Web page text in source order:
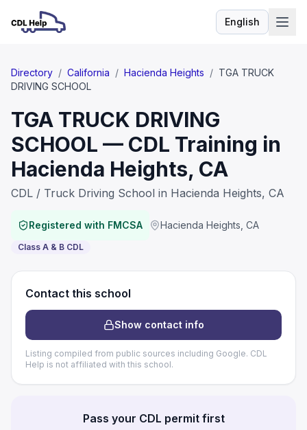
EnglishLanguage
Directory / California / Hacienda Heights / TGA TRUCK
DRIVING SCHOOL
TGA TRUCK DRIVING
SCHOOL — CDL Training in
Hacienda Heights, CA
CDL / Truck Driving School in Hacienda Heights, CA
Registered with FMCSA Hacienda Heights CA
Class A & B CDL
Contact this school
Show contact info
Listing compiled from public sources including Google. CDL
Help is not affiliated with this school.
Pass your CDL permit first